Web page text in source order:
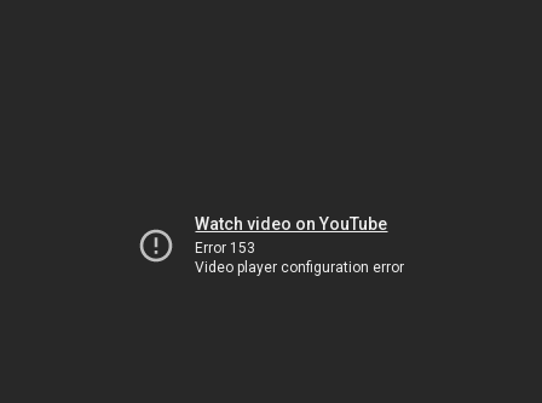
Watch video on YouTube
Error 153
Video player configuration error